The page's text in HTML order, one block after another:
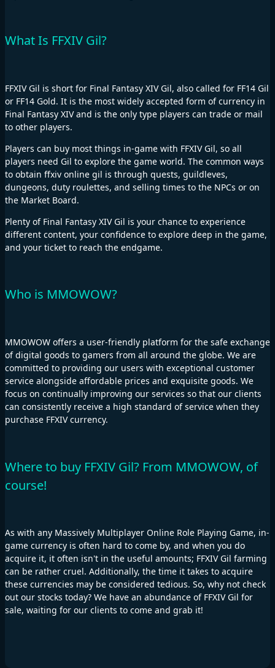
What Is FFXIV Gil?
FFXIV Gil is short for Final Fantasy XIV Gil, also called for FF14 Gil
or FF14 Gold. It is the most widely accepted form of currency in
Final Fantasy XIV and is the only type players can trade or mail
to other players.
Players can buy most things in-game with FFXIV Gil, so all
players need Gil to explore the game world. The common ways
to obtain ffxiv online gil is through quests, guildleves,
dungeons, duty roulettes, and selling times to the NPCs or on
the Market Board.
Plenty of Final Fantasy XIV Gil is your chance to experience
different content, your confidence to explore deep in the game,
and your ticket to reach the endgame.
Who is MMOWOW?
MMOWOW offers a user-friendly platform for the safe exchange
of digital goods to gamers from all around the globe. We are
committed to providing our users with exceptional customer
service alongside affordable prices and exquisite goods. We
focus on continually improving our services so that our clients
can consistently receive a high standard of service when they
purchase FFXIV currency.
Where to buy FFXIV Gil? From MMOWOW, of
course!
As with any Massively Multiplayer Online Role Playing Game, in-
game currency is often hard to come by, and when you do
acquire it, it often isn't in the useful amounts; FFXIV Gil farming
can be rather cruel. Additionally, the time it takes to acquire
these currencies may be considered tedious. So, why not check
out our stocks today? We have an abundance of FFXIV Gil for
sale, waiting for our clients to come and grab it!